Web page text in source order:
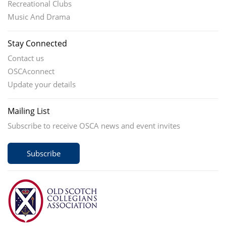
Recreational Clubs
Music And Drama
Stay Connected
Contact us
OSCAconnect
Update your details
Mailing List
Subscribe to receive OSCA news and event invites
Subscribe